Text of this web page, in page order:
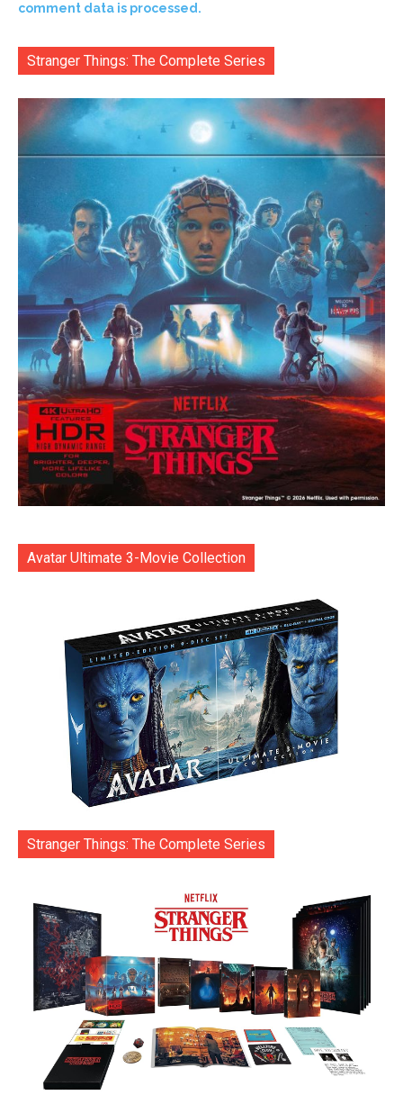
comment data is processed.
Stranger Things: The Complete Series
Avatar Ultimate 3-Movie Collection
Stranger Things: The Complete Series